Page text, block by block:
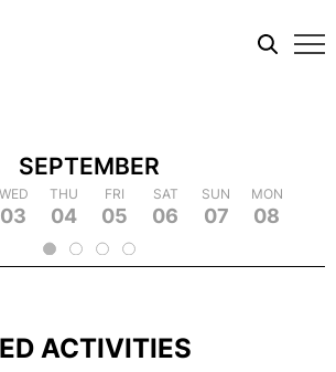
THU
21
FRI
22
SAT
23
SUN
24
MON
25
TUE
26
FRI
12
SAT
13
SUN
14
MON
15
TUE
16
WED
17
SEPTEMBER
WED
03
THU
04
FRI
05
SAT
06
SUN
07
MON
08
ACTIVITIES